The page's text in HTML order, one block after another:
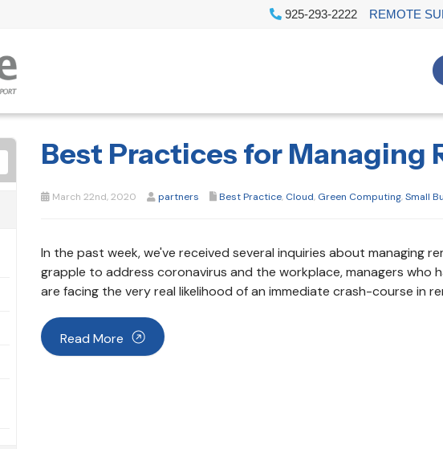
925-293-2222 REMOTE
Best Practices for Managing
March 22nd, 2020 partners Best Practice, Cloud, Green Computing,Small
In the past week, we've received several inquiries about managing
grapple to address coronavirus and the workplace, managers who
are facing the very real likelihood of an immediate crash-course in
Read More